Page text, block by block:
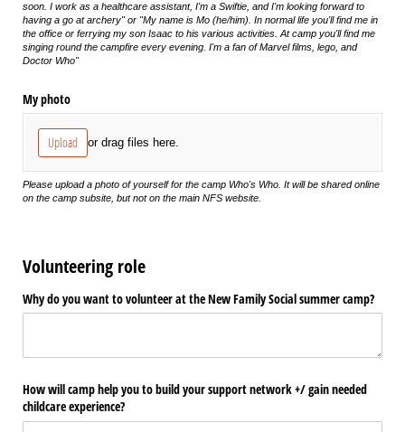
soon. I work as a healthcare assistant, I'm a Swiftie, and I'm looking forward to
having a go at archery" or "My name is Mo (he/him). In normal life you'll find me in
the office or ferrying my son Isaac to his various activities. At camp you'll find me
singing round the campfire every evening. I'm a fan of Marvel films, lego, and
Doctor Who"
My photo
Upload or drag files here.
Please upload a photo of yourself for the camp Who's Who. It will be shared online
on the camp subsite, but not on the main NFS website.
Volunteering role
Why do you want to volunteer at the New Family Social summer camp?
How will camp help you to build your support network +/​ gain needed
childcare experience?